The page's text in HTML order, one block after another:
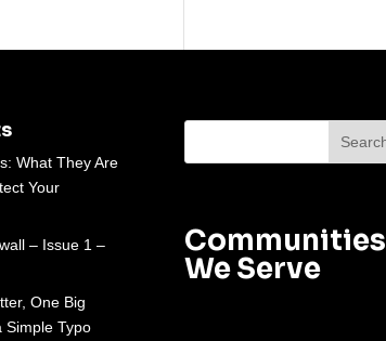
What They Are
Your
– Issue 1 –
One Big
Simple Typo
Communities
We Serve